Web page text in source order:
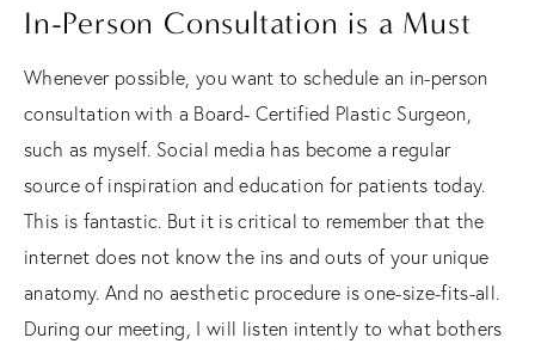
In-Person Consultation is a Must
Whenever possible, you want to schedule an in-person
consultation with a Board- Certified Plastic Surgeon,
such as myself. Social media has become a regular
source of inspiration and education for patients today.
This is fantastic. But it is critical to remember that the
internet does not know the ins and outs of your unique
anatomy. And no aesthetic procedure is one-size-fits-all.
During our meeting, I will listen intently to what bothers